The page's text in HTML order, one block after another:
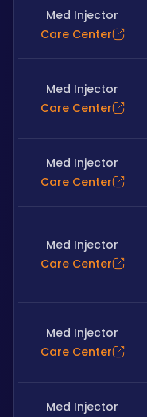
Med Injector
Care Center
Med Injector
Care Center
Med Injector
Care Center
Med Injector
Care Center
Med Injector
Care Center
Med Injector